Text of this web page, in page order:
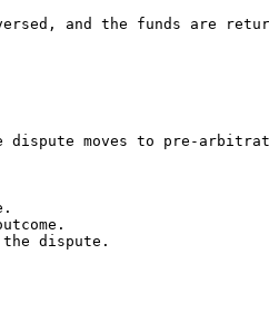
and the funds are
dispute moves to pre-
the dispute.